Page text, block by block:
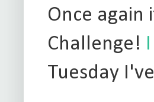
Once again
Challenge!
Tuesday